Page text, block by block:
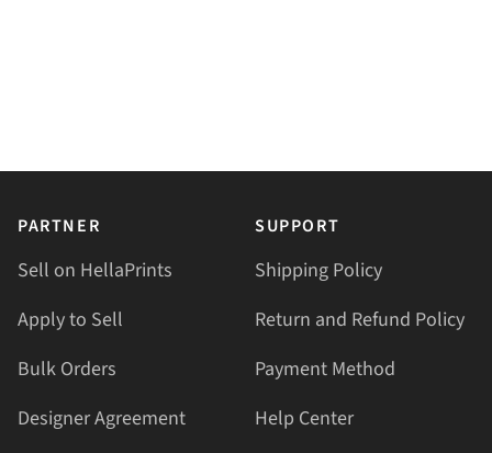
PARTNER
Sell on HellaPrints
Apply to Sell
Bulk Orders
Designer Agreement
SUPPORT
Shipping Policy
Return and Refund Policy
Payment Method
Help Center